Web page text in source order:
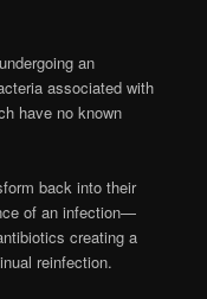
an
associated with
have no known
back into their
of an infection—
creating a
reinfection.